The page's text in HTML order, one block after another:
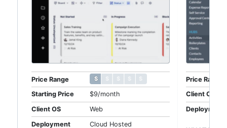
Price Range $ $ $ $ $
$ $ $ $ $
Starting Price
$9/month
Client OS
Web
Deployment
Cloud Hosted
Price Range
Client OS
Deployment